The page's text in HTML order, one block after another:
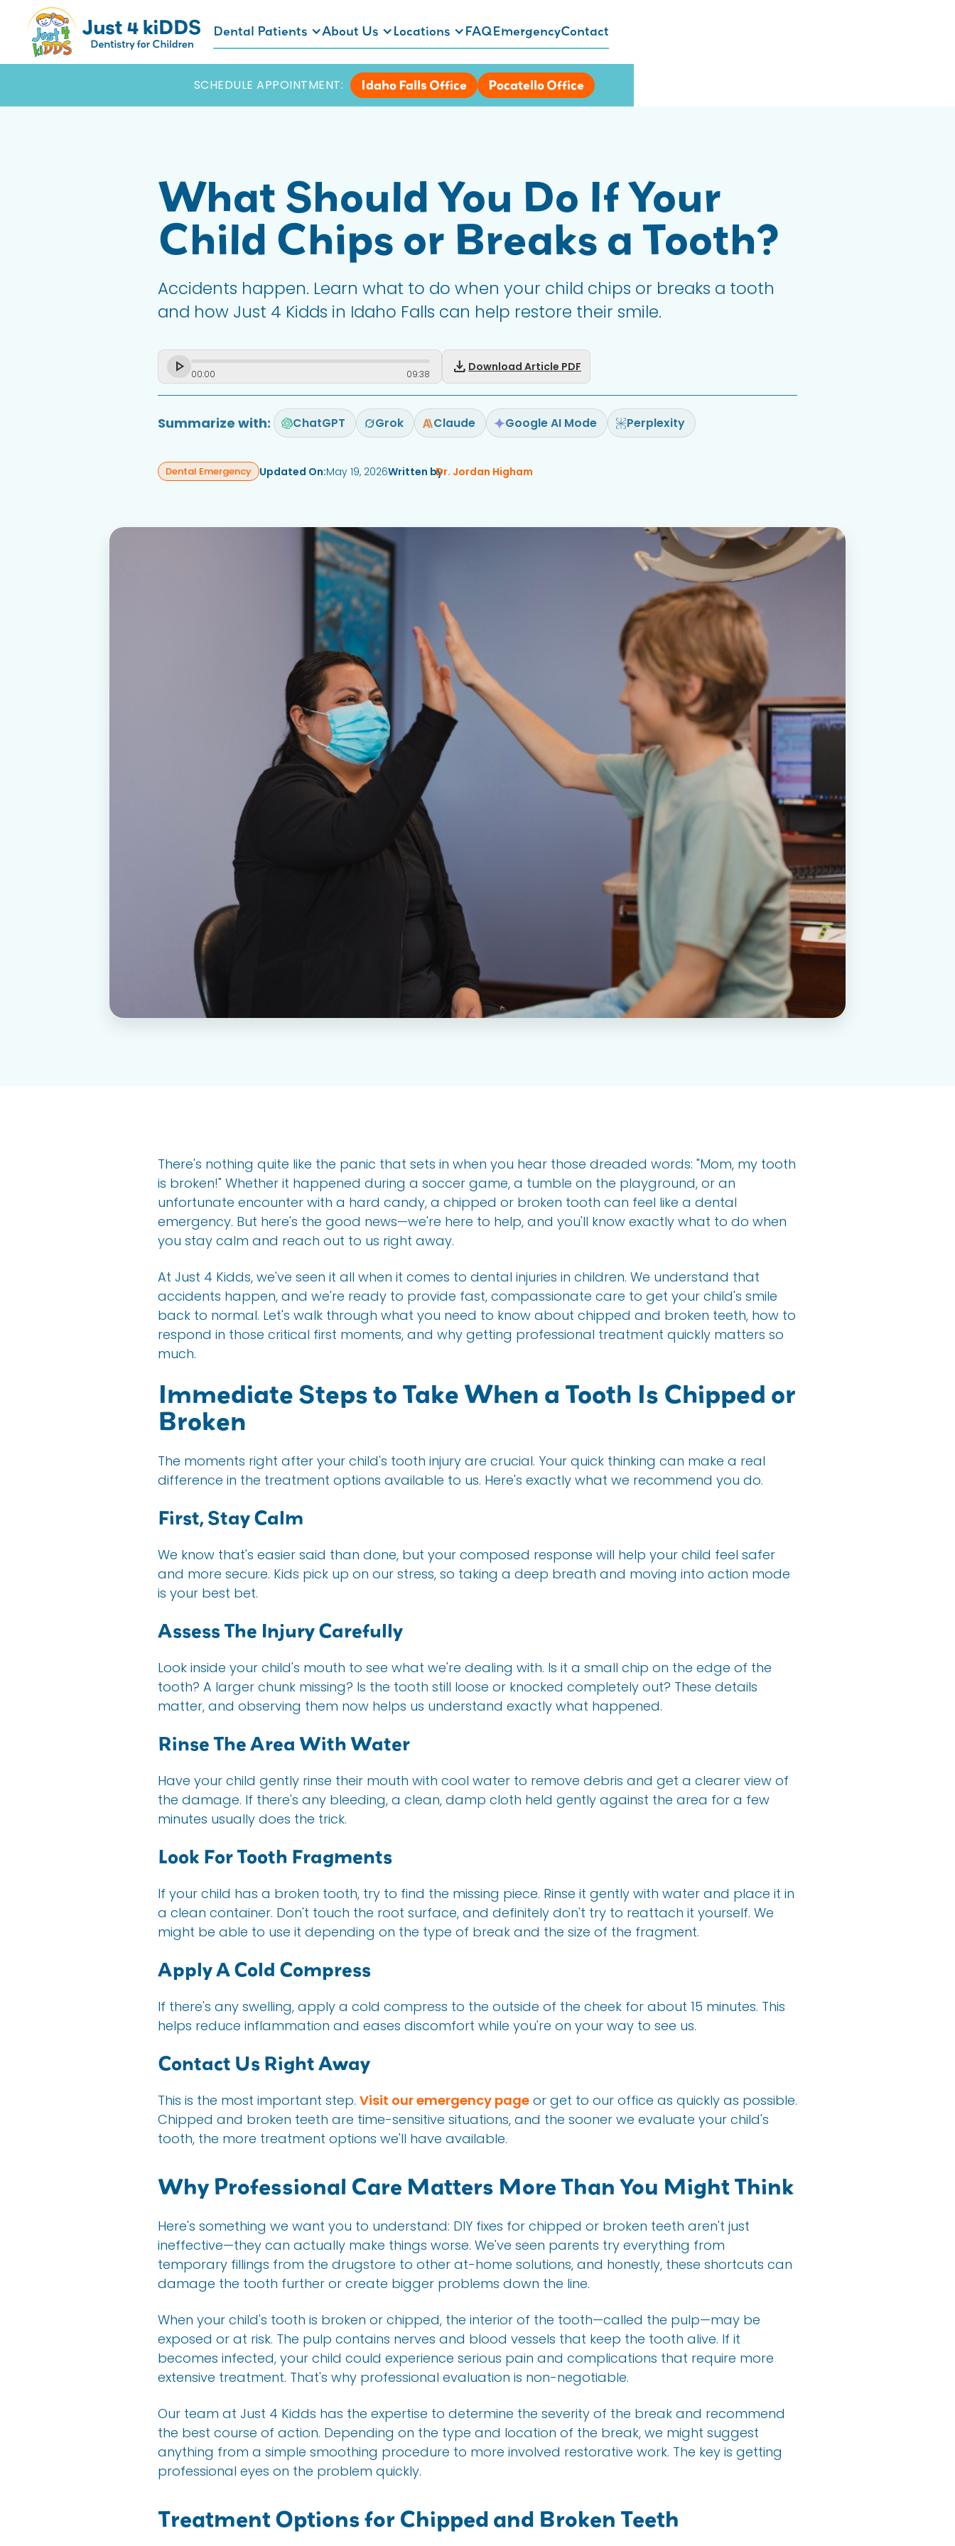
Dental Patients About Us Locations FAQEmergencyContact
SCHEDULE APPOINTMENT: Idaho Falls Office Pocatello Office
What Should You Do If Your
Child Chips or Breaks a Tooth?
Accidents happen. Learn what to do when your child chips or breaks a tooth
and how Just 4 Kidds in Idaho Falls can help restore their smile.
00:00 09:38 download Download Article PDF
Summarize with: ChatGPT Grok Claude Google AI Mode Perplexity
Dental Emergency Updated On:May 19, 2026Written byDr. Jordan Higham
There's nothing quite like the panic that sets in when you hear those dreaded words: "Mom, my tooth
is broken!" Whether it happened during a soccer game, a tumble on the playground, or an
unfortunate encounter with a hard candy, a chipped or broken tooth can feel like a dental
emergency. But here's the good news—we're here to help, and you'll know exactly what to do when
you stay calm and reach out to us right away.
At Just 4 Kidds, we've seen it all when it comes to dental injuries in children. We understand that
accidents happen, and we're ready to provide fast, compassionate care to get your child's smile
back to normal. Let's walk through what you need to know about chipped and broken teeth, how to
respond in those critical first moments, and why getting professional treatment quickly matters so
much.
Immediate Steps to Take When a Tooth Is Chipped or
Broken
The moments right after your child's tooth injury are crucial. Your quick thinking can make a real
difference in the treatment options available to us. Here's exactly what we recommend you do.
First, Stay Calm
We know that's easier said than done, but your composed response will help your child feel safer
and more secure. Kids pick up on our stress, so taking a deep breath and moving into action mode
is your best bet.
Assess The Injury Carefully
Look inside your child's mouth to see what we're dealing with. Is it a small chip on the edge of the
tooth? A larger chunk missing? Is the tooth still loose or knocked completely out? These details
matter, and observing them now helps us understand exactly what happened.
Rinse The Area With Water
Have your child gently rinse their mouth with cool water to remove debris and get a clearer view of
the damage. If there's any bleeding, a clean, damp cloth held gently against the area for a few
minutes usually does the trick.
Look For Tooth Fragments
If your child has a broken tooth, try to find the missing piece. Rinse it gently with water and place it in
a clean container. Don't touch the root surface, and definitely don't try to reattach it yourself. We
might be able to use it depending on the type of break and the size of the fragment.
Apply A Cold Compress
If there's any swelling, apply a cold compress to the outside of the cheek for about 15 minutes. This
helps reduce inflammation and eases discomfort while you're on your way to see us.
Contact Us Right Away
This is the most important step. Visit our emergency page or get to our office as quickly as possible.
Chipped and broken teeth are time-sensitive situations, and the sooner we evaluate your child's
tooth, the more treatment options we'll have available.
Why Professional Care Matters More Than You Might Think
Here's something we want you to understand: DIY fixes for chipped or broken teeth aren't just
ineffective—they can actually make things worse. We've seen parents try everything from
temporary fillings from the drugstore to other at-home solutions, and honestly, these shortcuts can
damage the tooth further or create bigger problems down the line.
When your child's tooth is broken or chipped, the interior of the tooth—called the pulp—may be
exposed or at risk. The pulp contains nerves and blood vessels that keep the tooth alive. If it
becomes infected, your child could experience serious pain and complications that require more
extensive treatment. That's why professional evaluation is non-negotiable.
Our team at Just 4 Kidds has the expertise to determine the severity of the break and recommend
the best course of action. Depending on the type and location of the break, we might suggest
anything from a simple smoothing procedure to more involved restorative work. The key is getting
professional eyes on the problem quickly.
Treatment Options for Chipped and Broken Teeth